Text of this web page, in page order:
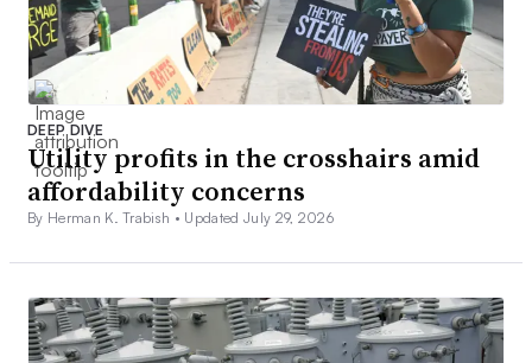
DEEP DIVE
Utility profits in the crosshairs amid
affordability concerns
By Herman K. Trabish • Updated July 29, 2026